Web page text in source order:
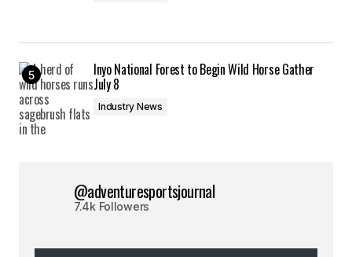
Inyo National Forest to Begin Wild Horse Gather
July 8
Industry News
@adventuresportsjournal
7.4k Followers